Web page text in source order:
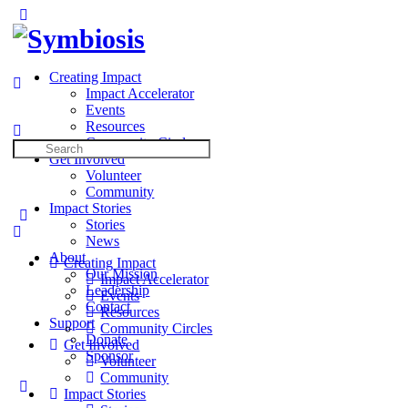
Side
Panel
Creating Impact
Impact Accelerator
Events
Resources
Community Circles
Get Involved
Volunteer
Community
Impact Stories
Stories
News
About
Our Mission
Leadership
Contact
Support
Donate
Sponsor
More
options
Search
for:
Creating Impact
Impact Accelerator
Events
Resources
Community Circles
Get Involved
Volunteer
Community
Impact Stories